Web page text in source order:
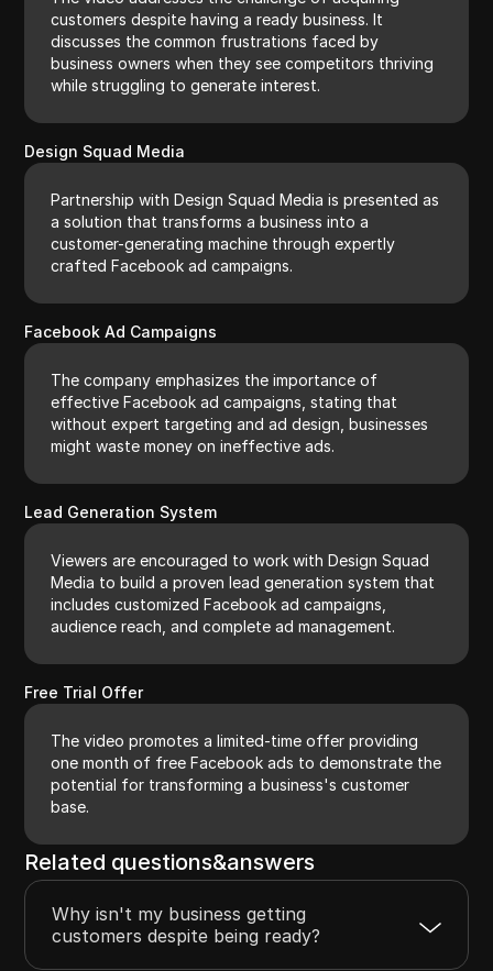
customers despite having a ready business. It
discusses the common frustrations faced by
business owners when they see competitors thriving
while struggling to generate interest.
Design Squad Media
Partnership with Design Squad Media is presented as
a solution that transforms a business into a
customer-generating machine through expertly
crafted Facebook ad campaigns.
Facebook Ad Campaigns
The company emphasizes the importance of
effective Facebook ad campaigns, stating that
without expert targeting and ad design, businesses
might waste money on ineffective ads.
Lead Generation System
Viewers are encouraged to work with Design Squad
Media to build a proven lead generation system that
includes customized Facebook ad campaigns,
audience reach, and complete ad management.
Free Trial Offer
The video promotes a limited-time offer providing
one month of free Facebook ads to demonstrate the
potential for transforming a business's customer
base.
Related questions&answers
Why isn't my business getting
customers despite being ready?